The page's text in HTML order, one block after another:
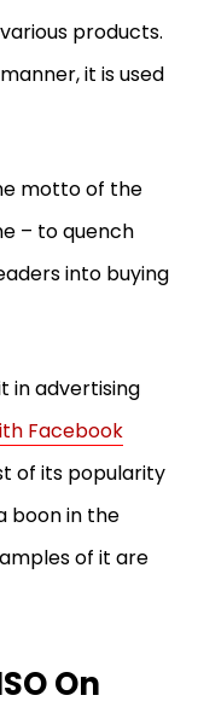
products.
it is used
motto of the
– to quench
into buying
in advertising
Facebook
of its popularity
boon in the
of it are
On